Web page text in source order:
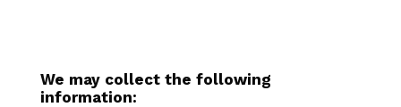
We may collect the following
information: